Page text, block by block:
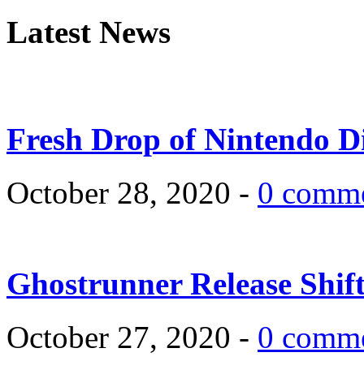
Latest News
Fresh Drop of Nintendo
October 28, 2020 - 0
Ghostrunner Release
October 27, 2020 - 0